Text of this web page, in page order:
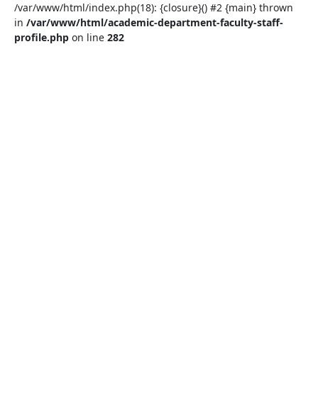
/var/www/html/index.php(18): {closure}() #2 {main} thrown
in /var/www/html/academic-department-faculty-staff-
profile.php on line 282